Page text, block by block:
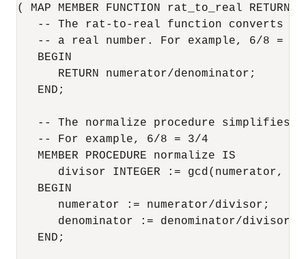
( MAP MEMBER FUNCTION rat_to_real RETURN
-- The rat-to-real function converts
-- a real number. For example, 6/8 =
   BEGIN
      RETURN numerator/denominator;
   END;
-- The normalize procedure simplifies
   -- For example, 6/8 = 3/4
   MEMBER PROCEDURE normalize IS
divisor INTEGER := gcd(numerator,
   BEGIN
      numerator := numerator/divisor;
      denominator := denominator/divisor;
   END;